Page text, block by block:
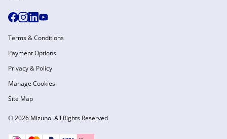
© 2026 Mizuno. All Rights Reserved
Terms & Conditions
Payment Options
Privacy & Policy
Manage Cookies
Site Map